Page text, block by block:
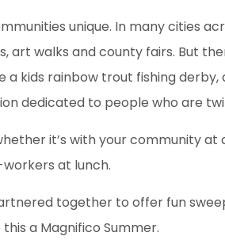
unique. In many cities
art walks and county fairs. But
a kids rainbow trout fishing
dedicated to people who are
it’s with your community
at lunch.
together to offer fun
a Magnifico Summer.